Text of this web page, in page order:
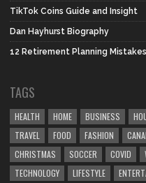
TikTok Coins Guide and Insight
Dan Hayhurst Biography
12 Retirement Planning
TAGS
HEALTH HOME BUSINESS
TRAVEL
FOOD FASHION
CHRISTMAS
SOCCER COVID
TECHNOLOGY
LIFESTYLE